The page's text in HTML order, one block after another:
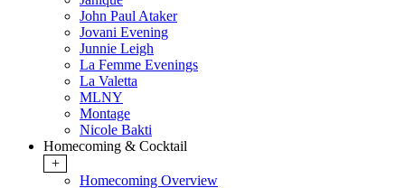
John Paul Ataker
Jovani Evening
Junnie Leigh
La Femme Evenings
La Valetta
MLNY
Montage
Nicole Bakti
Homecoming & Cocktail
+
Homecoming Overview